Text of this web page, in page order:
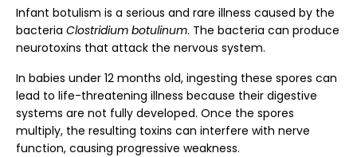
Infant botulism is a serious and rare illness caused by the
bacteria Clostridium botulinum. The bacteria can produce
neurotoxins that attack the nervous system.
In babies under 12 months old, ingesting these spores can
lead to life-threatening illness because their digestive
systems are not fully developed. Once the spores
multiply, the resulting toxins can interfere with nerve
function, causing progressive weakness.